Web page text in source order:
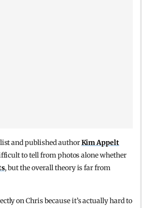
and published authorKim Appelt
to tell from photos alone whether
, but the overall theory is far from
on Chris because it’s actually hard to